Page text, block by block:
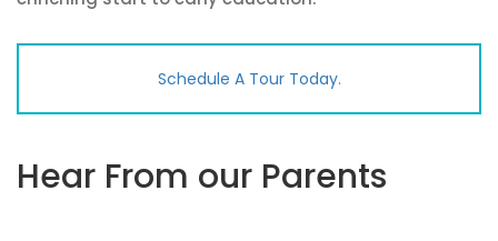
Schedule A Tour Today.
Hear From our Parents